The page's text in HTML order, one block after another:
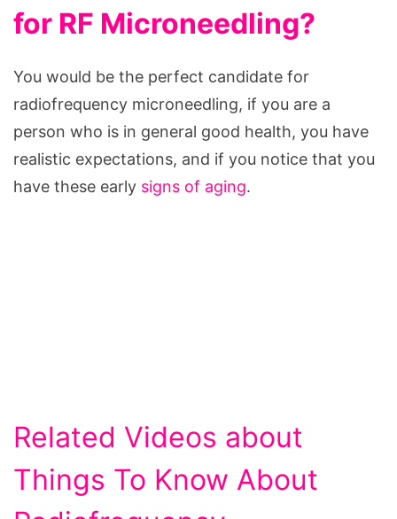
for RF Microneedling?
You would be the perfect candidate for
radiofrequency microneedling, if you are a
person who is in general good health, you have
realistic expectations, and if you notice that you
have these early signs of aging.
Related Videos about
Things To Know About